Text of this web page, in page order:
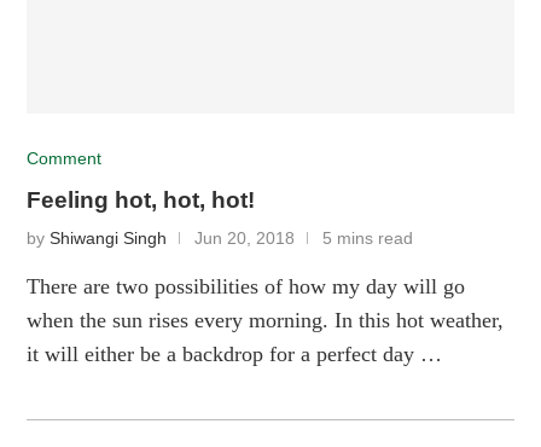
Comment
Feeling hot, hot, hot!
byShiwangi Singh Jun 20, 2018 5 mins read
There are two possibilities of how my day will go
when the sun rises every morning. In this hot weather,
it will either be a backdrop for a perfect day …